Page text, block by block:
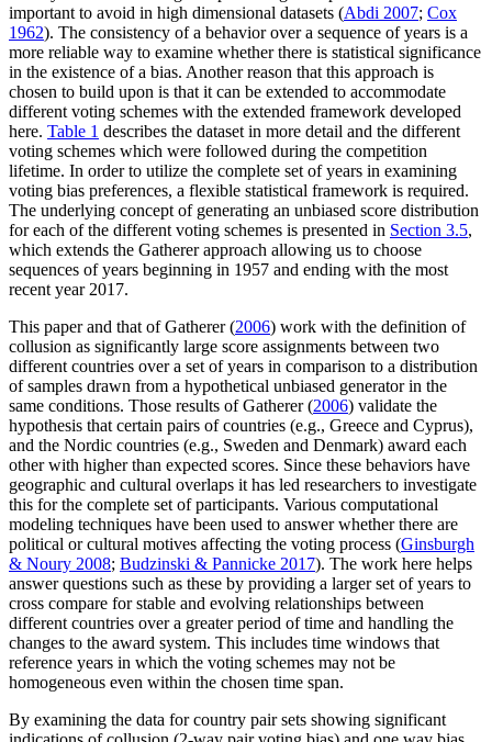
important to avoid in high dimensional datasets (Abdi 2007; Cox
1962). The consistency of a behavior over a sequence of years is a
more reliable way to examine whether there is statistical significance
in the existence of a bias. Another reason that this approach is
chosen to build upon is that it can be extended to accommodate
different voting schemes with the extended framework developed
here. Table 1 describes the dataset in more detail and the different
voting schemes which were followed during the competition
lifetime. In order to utilize the complete set of years in examining
voting bias preferences, a flexible statistical framework is required.
The underlying concept of generating an unbiased score distribution
for each of the different voting schemes is presented in Section 3.5,
which extends the Gatherer approach allowing us to choose
sequences of years beginning in 1957 and ending with the most
recent year 2017.
This paper and that of Gatherer (2006) work with the definition of
collusion as significantly large score assignments between two
different countries over a set of years in comparison to a distribution
of samples drawn from a hypothetical unbiased generator in the
same conditions. Those results of Gatherer (2006) validate the
hypothesis that certain pairs of countries (e.g., Greece and Cyprus),
and the Nordic countries (e.g., Sweden and Denmark) award each
other with higher than expected scores. Since these behaviors have
geographic and cultural overlaps it has led researchers to investigate
this for the complete set of participants. Various computational
modeling techniques have been used to answer whether there are
political or cultural motives affecting the voting process (Ginsburgh
& Noury 2008; Budzinski & Pannicke 2017). The work here helps
answer questions such as these by providing a larger set of years to
cross compare for stable and evolving relationships between
different countries over a greater period of time and handling the
changes to the award system. This includes time windows that
reference years in which the voting schemes may not be
homogeneous even within the chosen time span.
By examining the data for country pair sets showing significant